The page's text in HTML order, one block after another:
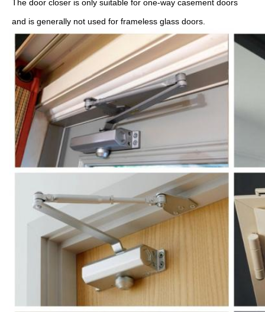
The door closer is only suitable for one-way casement doors
and is generally not used for frameless glass doors.